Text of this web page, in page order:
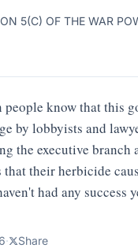
5(C) OF THE WAR
know that this
by lobbyists and
the executive branch
their herbicide
had any success
· Share